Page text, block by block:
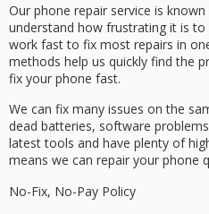
Our phone repair service is
understand how frustrating it is
work fast to fix most repairs in
methods help us quickly find the
fix your phone fast.
We can fix many issues on the
dead batteries, software
latest tools and have plenty of
means we can repair your phone
No-Fix, No-Pay Policy